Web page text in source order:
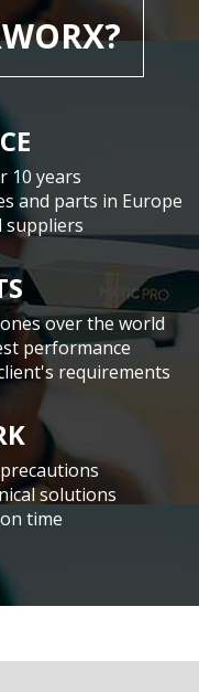
10 years
and parts in Europe
suppliers
over the world
performance
requirements
solutions
time